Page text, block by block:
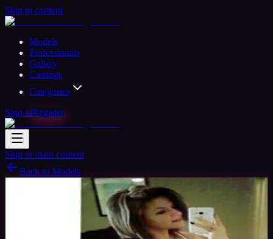
Skip to content
Models
Professionals
Gallery
Castings
Categories
Sign inRegister
Skip to main content
Back to Models
Amateur ModelAvailable
Cookiebaby